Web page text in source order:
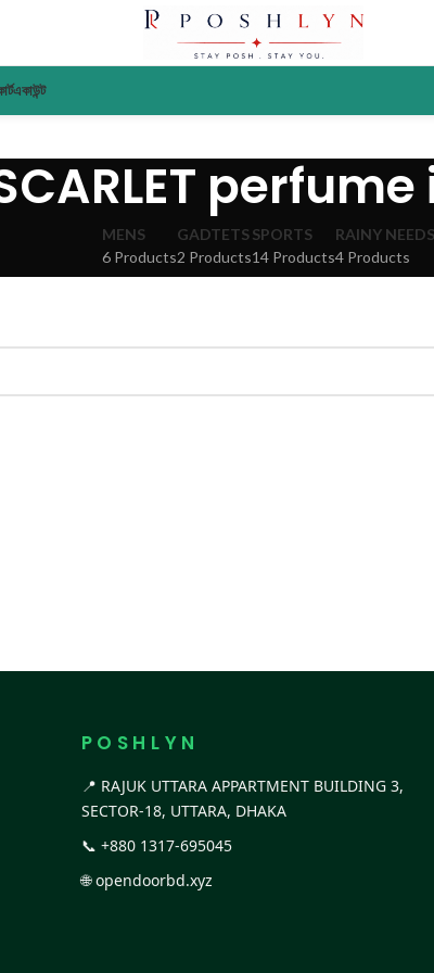
একাউন্ট
MENS
6 Products
GADTETS
2 Products
SPORTS
14 Products
RAINY NEEDS
4 Products
P O S H L Y N
📍 RAJUK UTTARA APPARTMENT BUILDING 3,
SECTOR-18, UTTARA, DHAKA
📞 +880 1317-695045
🌐opendoorbd.xyz